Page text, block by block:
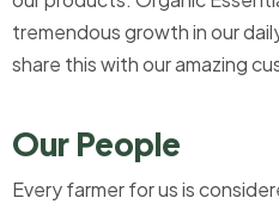
tremendous growth in our
share this with our amazing
Our People
Every farmer for us is